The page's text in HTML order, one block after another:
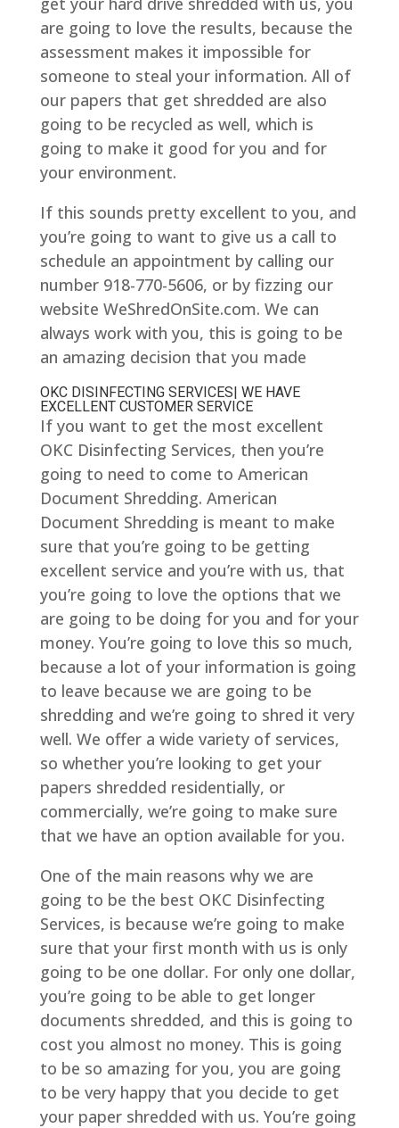
are going to love the results, because the
assessment makes it impossible for
someone to steal your information. All of
our papers that get shredded are also
going to be recycled as well, which is
going to make it good for you and for
your environment.
If this sounds pretty excellent to you, and
you’re going to want to give us a call to
schedule an appointment by calling our
number 918-770-5606, or by fizzing our
website WeShredOnSite.com. We can
always work with you, this is going to be
an amazing decision that you made
OKC DISINFECTING SERVICES| WE HAVE
EXCELLENT CUSTOMER SERVICE
If you want to get the most excellent
OKC Disinfecting Services, then you’re
going to need to come to American
Document Shredding. American
Document Shredding is meant to make
sure that you’re going to be getting
excellent service and you’re with us, that
you’re going to love the options that we
are going to be doing for you and for your
money. You’re going to love this so much,
because a lot of your information is going
to leave because we are going to be
shredding and we’re going to shred it very
well. We offer a wide variety of services,
so whether you’re looking to get your
papers shredded residentially, or
commercially, we’re going to make sure
that we have an option available for you.
One of the main reasons why we are
going to be the best OKC Disinfecting
Services, is because we’re going to make
sure that your first month with us is only
going to be one dollar. For only one dollar,
you’re going to be able to get longer
documents shredded, and this is going to
cost you almost no money. This is going
to be so amazing for you, you are going
to be very happy that you decide to get
your paper shredded with us. You’re going